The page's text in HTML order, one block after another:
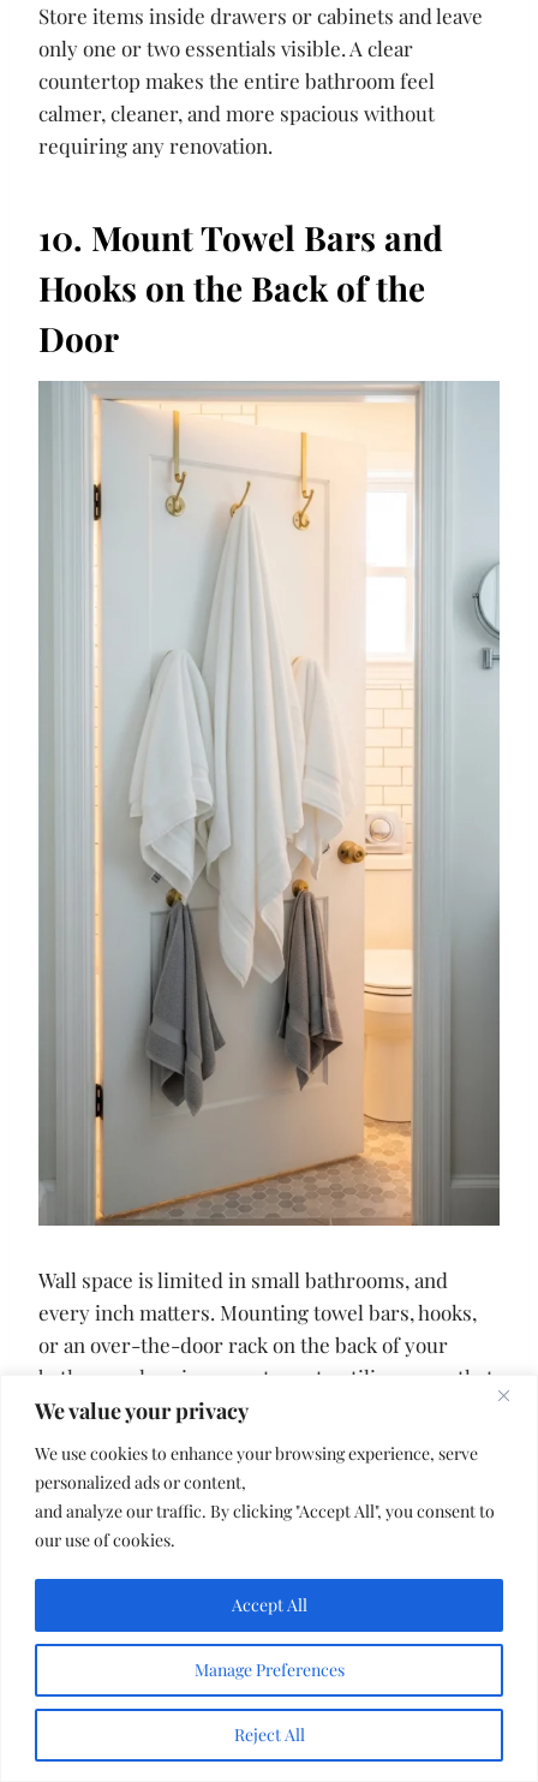
We value your privacy
We use cookies to enhance your browsing experience, serve
personalized ads or content,
and analyze our traffic. By clicking "Accept All", you consent to
our use of cookies.
Manage Preferences
Reject All
Accept All
Store items inside drawers or cabinets and leave
only one or two essentials visible. A clear
countertop makes the entire bathroom feel
calmer, cleaner, and more spacious without
requiring any renovation.
10. Mount Towel Bars and
Hooks on the Back of the
Door
Wall space is limited in small bathrooms, and
every inch matters. Mounting towel bars, hooks,
or an over-the-door rack on the back of your
bathroom door is a smart way to utilize space that
is often ignored.
You can hang multiple towels or robes without
taking up any wall space. This simple adjustment
frees up your walls for shelves, mirrors, or décor
and helps the room feel less crowded overall.
11. Choose a Wall-Mounted
Toilet to Open Up the Floor